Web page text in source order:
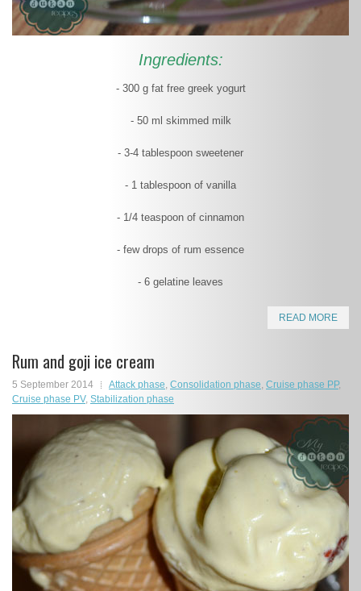
Ingredients:
- 300 g fat free greek yogurt
- 50 ml skimmed milk
- 3-4 tablespoon sweetener
- 1 tablespoon of vanilla
- 1/4 teaspoon of cinnamon
- few drops of rum essence
- 6 gelatine leaves
READ MORE
Rum and goji ice cream
5 September 2014 Attack phase, Consolidation phase, Cruise phase PP,
Cruise phase PV, Stabilization phase